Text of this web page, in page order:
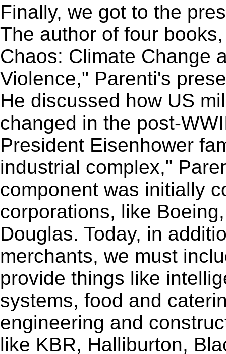
Finally, we got to the
The author of four
Chaos: Climate Change
Violence," Parenti's
He discussed how US
changed in the post-
President Eisenhower
industrial complex,"
component was initially
corporations, like
Douglas. Today, in
merchants, we must
provide things like
systems, food and
engineering and
like KBR, Halliburton,